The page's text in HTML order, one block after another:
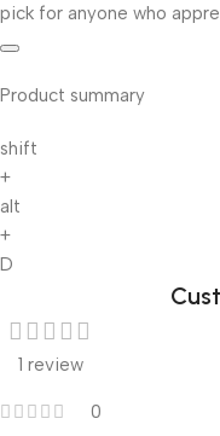
pick for anyone who
Product summary
shift
+
alt
+
D
1 review
0